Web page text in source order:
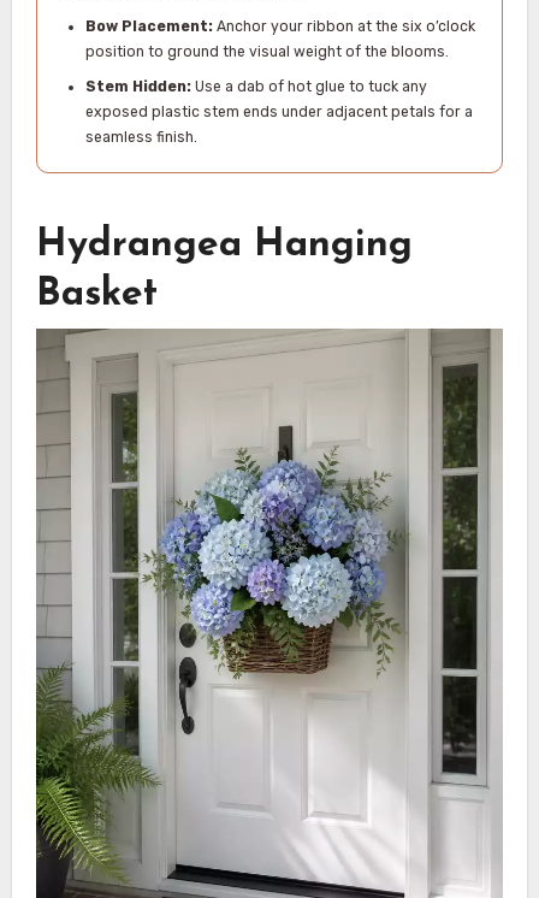
Bow Placement:Anchor your ribbon at the six o’clock
position to ground the visual weight of the blooms.
Stem Hidden:Use a dab of hot glue to tuck any
exposed plastic stem ends under adjacent petals for a
seamless finish.
Hydrangea Hanging
Basket